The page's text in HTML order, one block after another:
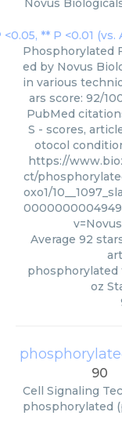
Phosphorylated
ed by Novus
in various
ars score: 92/
PubMed
S - scores,
otocol
https://
ct/
oxo1/
Average 92
phosphorylated
oz
90
Cell Signaling
phosphorylated